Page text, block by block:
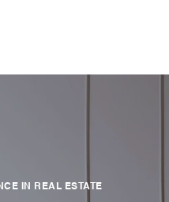
IN REAL ESTATE